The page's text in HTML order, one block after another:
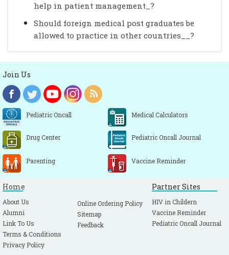
help in patient management_?
Should foreign medical post graduates be
allowed to practice in other countries__?
Join Us
Pediatric Oncall Medical Calculators
Drug Center Pediatric Oncall Journal
Parenting Vaccine Reminder
Home
About Us
Alumni
Link To Us
Terms & Conditions
Privacy Policy
Online Ordering Policy
Sitemap
Feedback
Partner Sites
HIV in Childern
Vaccine Reminder
Pediatric Oncall Journal